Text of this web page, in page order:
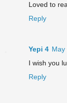
Loved to
Reply
Yepi 4 May
I wish you
Reply